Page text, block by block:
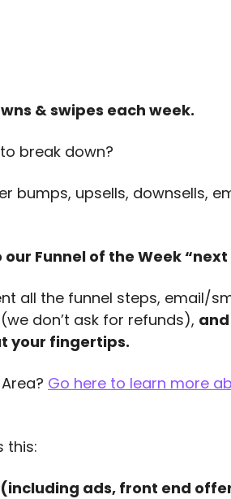
& swipes each week.
break down?
bumps, upsells, downsells,
Funnel of the Week “next
all the funnel steps, email/
don’t ask for refunds),
your fingertips.
Go here to learn more
this:
ads, front end